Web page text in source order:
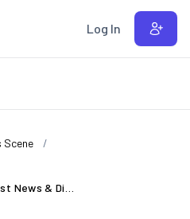
Log In
Scene